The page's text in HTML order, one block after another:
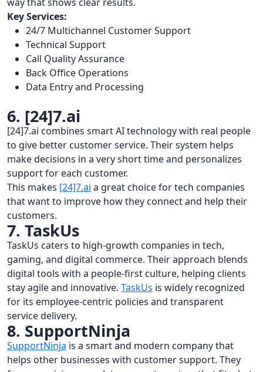
Key Services:
24/7 Multichannel Customer Support
Technical Support
Call Quality Assurance
Back Office Operations
Data Entry and Processing
6. [24]7.ai
[24]7.ai combines smart AI technology with real people
to give better customer service. Their system helps
make decisions in a very short time and personalizes
support for each customer.
This makes [24]7.ai a great choice for tech companies
that want to improve how they connect and help their
customers.
7. TaskUs
TaskUs caters to high-growth companies in tech,
gaming, and digital commerce. Their approach blends
digital tools with a people-first culture, helping clients
stay agile and innovative. TaskUs is widely recognized
for its employee-centric policies and transparent
service delivery.
8. SupportNinja
SupportNinja is a smart and modern company that
helps other businesses with customer support. They